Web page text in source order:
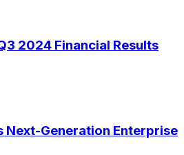
2024 Financial Results
Next-Generation Enterprise